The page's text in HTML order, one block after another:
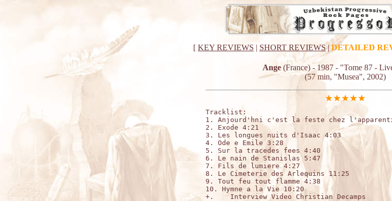
[ KEY REVIEWS | SHORT REVIEWS|DETAILED
Ange(France) - 1987 - "Tome 87 -
(57 min, "Musea", 2002)
Tracklist:
1. Anjourd'hni c'est la feste chez
2. Exode 4:21
3. Les longues nuits d'Isaac 4:03
4. Ode e Emile 3:28
5. Sur la tracedes fees 4:40
6. Le nain de Stanislas 5:47
7. Fils de lumiere 4:27
8. Le Cimeterie des Arlequins 11:25
9. Tout feu tout flamme 4:38
10. Hymne a la Vie 10:20
+.    Interview Video Christian Decamps